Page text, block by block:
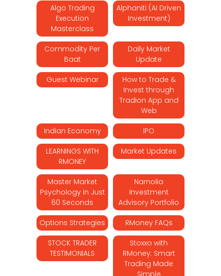
Algo Trading
Execution
Masterclass
Alphaniti (AI Driven
Investment)
Commodity Per
Baat
Daily Market
Update
Guest Webinar
How to Trade &
Invest through
Tradion App and
Web
Indian Economy IPO
LEARNINGS WITH
RMONEY
Market Updates
Master Market
Psychology in Just
60 Seconds
Narnolia
Investment
Advisory Portfolio
Options Strategies RMoney FAQs
STOCK TRADER
TESTIMONIALS
Stoxxo with
RMoney: Smart
Trading Made
Simple